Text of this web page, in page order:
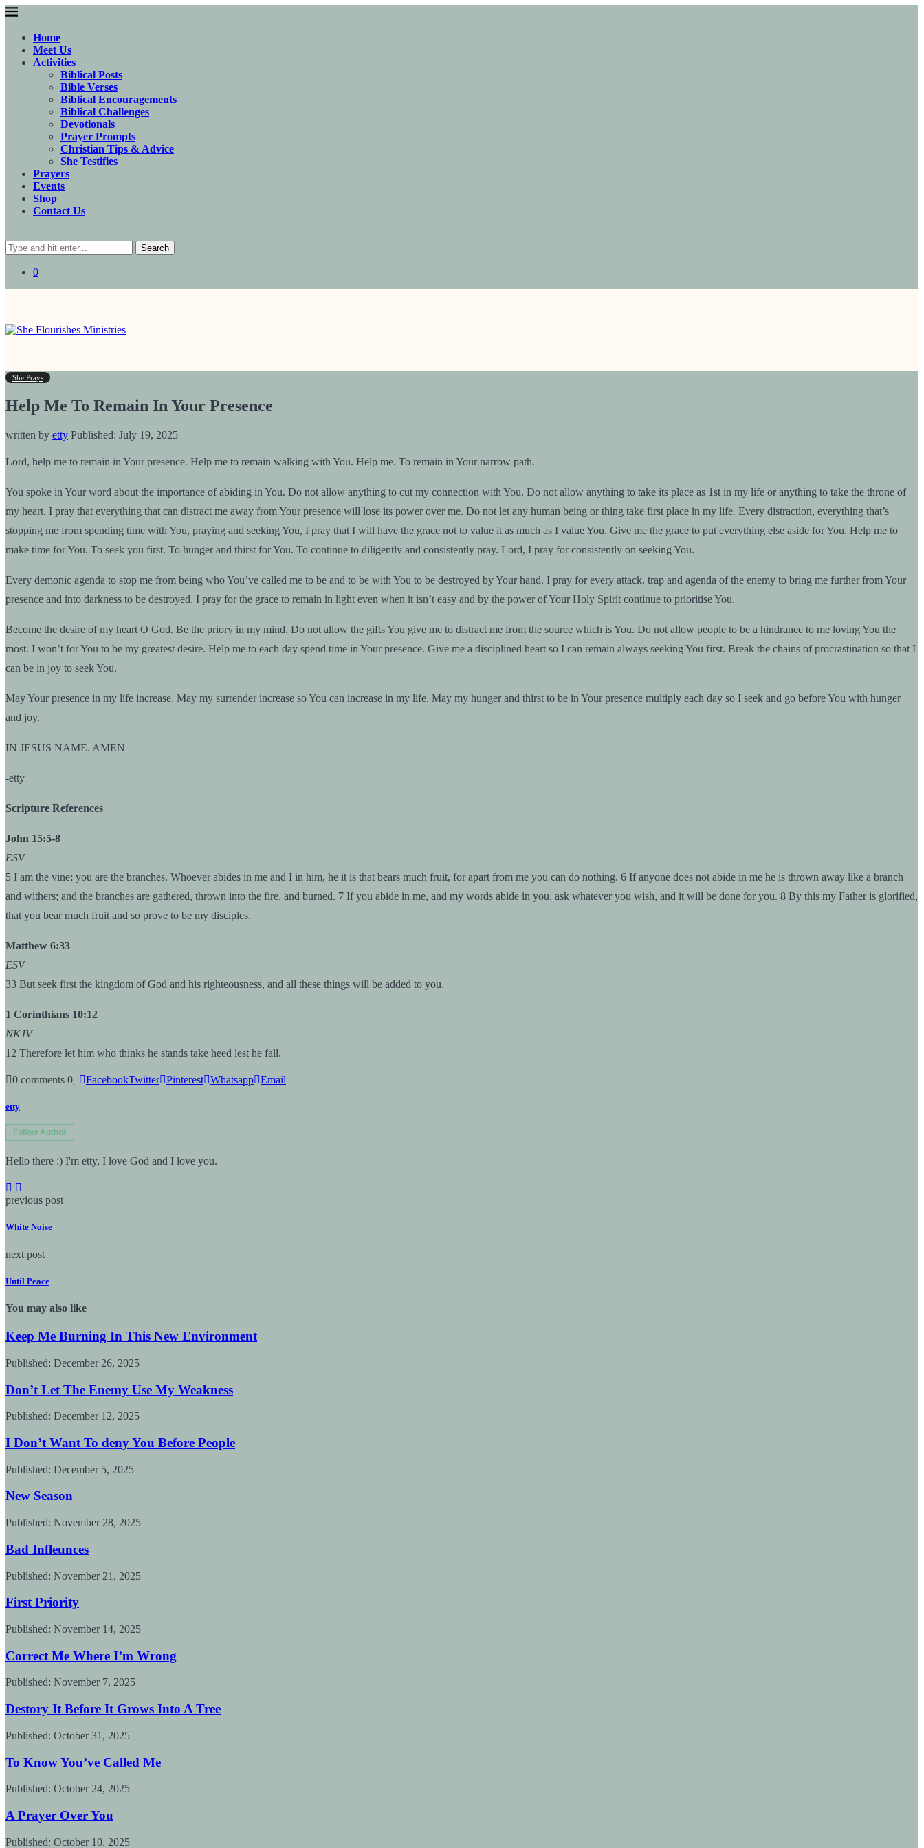
Home
Meet Us
Activities
Biblical Posts
Bible Verses
Biblical Encouragements
Biblical Challenges
Devotionals
Prayer Prompts
Christian Tips & Advice
She Testifies
Prayers
Events
Shop
Contact Us
Search
0
She Prays
Help Me To Remain In Your Presence
written by etty Published: July 19, 2025
Lord, help me to remain in Your presence. Help me to remain walking with You. Help me. To remain in Your narrow path.
You spoke in Your word about the importance of abiding in You. Do not allow anything to cut my connection with You. Do not allow anything to take its place as 1st in my life or anything to take the throne of
my heart. I pray that everything that can distract me away from Your presence will lose its power over me. Do not let any human being or thing take first place in my life. Every distraction, everything that’s
stopping me from spending time with You, praying and seeking You, I pray that I will have the grace not to value it as much as I value You. Give me the grace to put everything else aside for You. Help me to
make time for You. To seek you first. To hunger and thirst for You. To continue to diligently and consistently pray. Lord, I pray for consistently on seeking You.
Every demonic agenda to stop me from being who You’ve called me to be and to be with You to be destroyed by Your hand. I pray for every attack, trap and agenda of the enemy to bring me further from Your
presence and into darkness to be destroyed. I pray for the grace to remain in light even when it isn’t easy and by the power of Your Holy Spirit continue to prioritise You.
Become the desire of my heart O God. Be the priory in my mind. Do not allow the gifts You give me to distract me from the source which is You. Do not allow people to be a hindrance to me loving You the
most. I won’t for You to be my greatest desire. Help me to each day spend time in Your presence. Give me a disciplined heart so I can remain always seeking You first. Break the chains of procrastination so that I
can be in joy to seek You.
May Your presence in my life increase. May my surrender increase so You can increase in my life. May my hunger and thirst to be in Your presence multiply each day so I seek and go before You with hunger
and joy.
IN JESUS NAME. AMEN
-etty
Scripture References
John 15:5-8
ESV
5 I am the vine; you are the branches. Whoever abides in me and I in him, he it is that bears much fruit, for apart from me you can do nothing. 6 If anyone does not abide in me he is thrown away like a branch
and withers; and the branches are gathered, thrown into the fire, and burned. 7 If you abide in me, and my words abide in you, ask whatever you wish, and it will be done for you. 8 By this my Father is glorified,
that you bear much fruit and so prove to be my disciples.
Matthew 6:33
ESV
33 But seek first the kingdom of God and his righteousness, and all these things will be added to you.
1 Corinthians 10:12
NKJV
12 Therefore let him who thinks he stands take heed lest he fall.
0 comments 0 FacebookTwitter Pinterest Whatsapp Email
etty
Follow Author
Hello there :) I'm etty, I love God and I love you.
previous post
White Noise
next post
Until Peace
You may also like
Keep Me Burning In This New Environment
Published: December 26, 2025
Don’t Let The Enemy Use My Weakness
Published: December 12, 2025
I Don’t Want To deny You Before People
Published: December 5, 2025
New Season
Published: November 28, 2025
Bad Infleunces
Published: November 21, 2025
First Priority
Published: November 14, 2025
Correct Me Where I’m Wrong
Published: November 7, 2025
Destory It Before It Grows Into A Tree
Published: October 31, 2025
To Know You’ve Called Me
Published: October 24, 2025
A Prayer Over You
Published: October 10, 2025